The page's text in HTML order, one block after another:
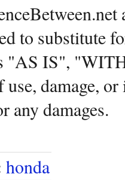
to substitute
"AS IS",
damage,
any damages.
honda